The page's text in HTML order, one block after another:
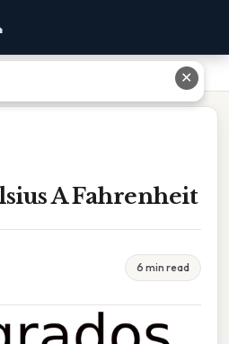
A Fahrenheit
6 min read
✕